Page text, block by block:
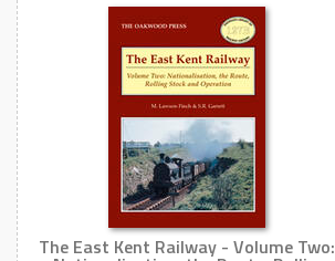
The East Kent Railway - Volume Two: